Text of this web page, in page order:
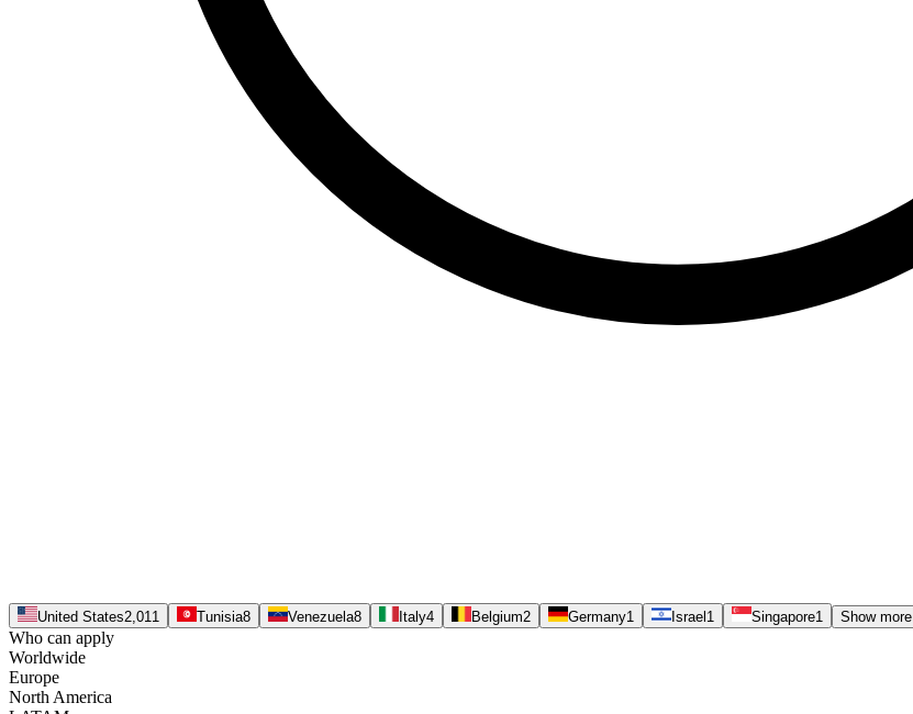
United States2,011 Tunisia8 Venezuela8 Italy4 Belgium2 Germany1 Israel 1 Singapore1 Show more
Who can apply
Worldwide
Europe
North America